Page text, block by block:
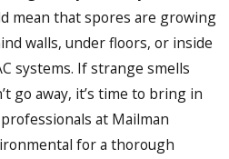
mean that spores are growing
walls, under floors, or inside
systems. If strange smells
go away, it’s time to bring in
at Mailman
for a thorough